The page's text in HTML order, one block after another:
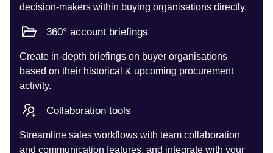
decision-makers within buying organisations directly.
360° account briefings
Create in-depth briefings on buyer organisations
based on their historical & upcoming procurement
activity.
Collaboration tools
Streamline sales workflows with team collaboration
and communication features, and integrate with your